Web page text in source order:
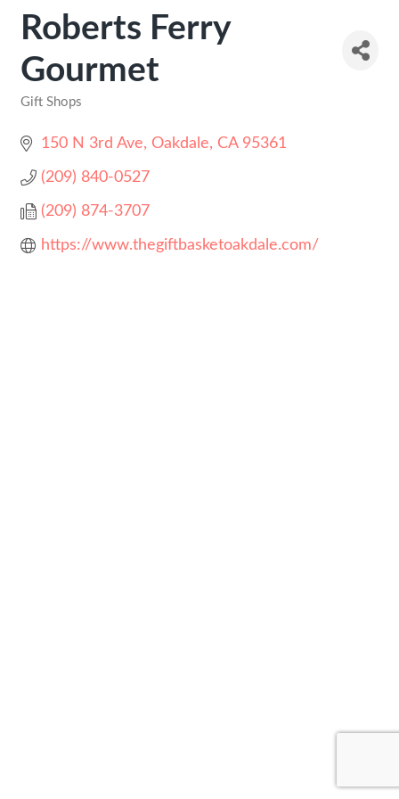
Roberts Ferry
Gourmet
Gift Shops
150 N 3rd Ave Oakdale CA 95361
(209) 840-0527
(209) 874-3707
https://www.thegiftbasketoakdale.com/